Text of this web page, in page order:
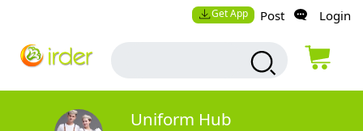
Get App Post Login
Uniform Hub